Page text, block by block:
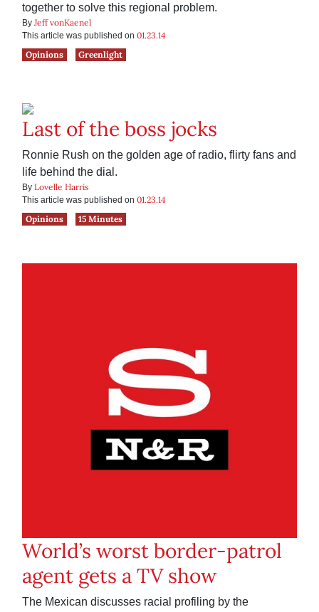
together to solve this regional problem.
By Jeff vonKaenel
This article was published on 01.23.14
Opinions
Greenlight
Last of the boss jocks
Ronnie Rush on the golden age of radio, flirty fans and
life behind the dial.
By Lovelle Harris
This article was published on 01.23.14
Opinions
15 Minutes
World’s worst border-patrol
agent gets a TV show
The Mexican discusses racial profiling by the